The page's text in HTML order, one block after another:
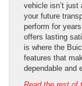
vehicle isn’t just
your future
perform for
offers lasting
is where the
features that
dependable and